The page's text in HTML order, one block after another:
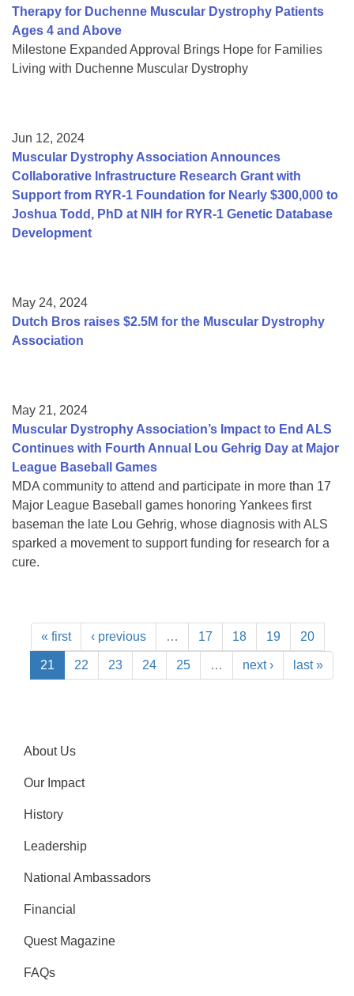
Therapy for Duchenne Muscular Dystrophy Patients
Ages 4 and Above
Milestone Expanded Approval Brings Hope for Families
Living with Duchenne Muscular Dystrophy
Jun 12, 2024
Muscular Dystrophy Association Announces
Collaborative Infrastructure Research Grant with
Support from RYR-1 Foundation for Nearly $300,000 to
Joshua Todd, PhD at NIH for RYR-1 Genetic Database
Development
May 24, 2024
Dutch Bros raises $2.5M for the Muscular Dystrophy
Association
May 21, 2024
Muscular Dystrophy Association’s Impact to End ALS
Continues with Fourth Annual Lou Gehrig Day at Major
League Baseball Games
MDA community to attend and participate in more than 17
Major League Baseball games honoring Yankees first
baseman the late Lou Gehrig, whose diagnosis with ALS
sparked a movement to support funding for research for a
cure.
« first ‹ previous … 17 18 19 20
21 22 23 24 25 … next › last »
About Us
Our Impact
History
Leadership
National Ambassadors
Financial
Quest Magazine
FAQs